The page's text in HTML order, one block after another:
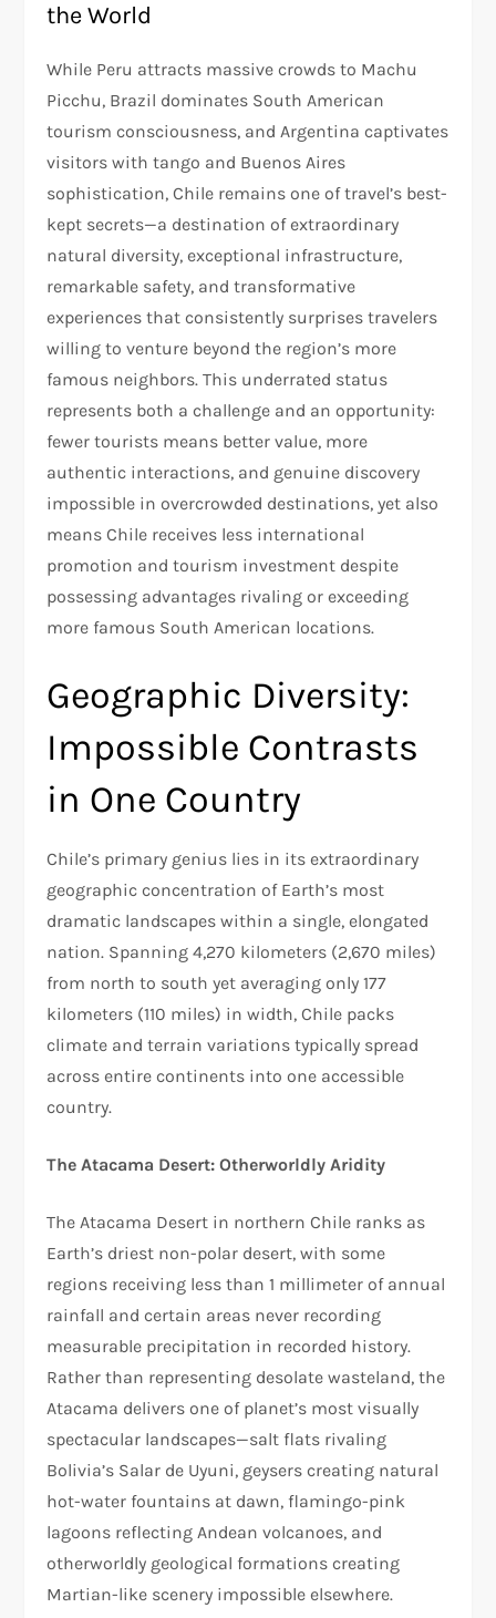
the World
While Peru attracts massive crowds to Machu
Picchu, Brazil dominates South American
tourism consciousness, and Argentina captivates
visitors with tango and Buenos Aires
sophistication, Chile remains one of travel’s best-
kept secrets—a destination of extraordinary
natural diversity, exceptional infrastructure,
remarkable safety, and transformative
experiences that consistently surprises travelers
willing to venture beyond the region’s more
famous neighbors. This underrated status
represents both a challenge and an opportunity:
fewer tourists means better value, more
authentic interactions, and genuine discovery
impossible in overcrowded destinations, yet also
means Chile receives less international
promotion and tourism investment despite
possessing advantages rivaling or exceeding
more famous South American locations.​
Geographic Diversity:
Impossible Contrasts
in One Country
Chile’s primary genius lies in its extraordinary
geographic concentration of Earth’s most
dramatic landscapes within a single, elongated
nation. Spanning 4,270 kilometers (2,670 miles)
from north to south yet averaging only 177
kilometers (110 miles) in width, Chile packs
climate and terrain variations typically spread
across entire continents into one accessible
country.​
The Atacama Desert: Otherworldly Aridity
The Atacama Desert in northern Chile ranks as
Earth’s driest non-polar desert, with some
regions receiving less than 1 millimeter of annual
rainfall and certain areas never recording
measurable precipitation in recorded history.
Rather than representing desolate wasteland, the
Atacama delivers one of planet’s most visually
spectacular landscapes—salt flats rivaling
Bolivia’s Salar de Uyuni, geysers creating natural
hot-water fountains at dawn, flamingo-pink
lagoons reflecting Andean volcanoes, and
otherworldly geological formations creating
Martian-like scenery impossible elsewhere.​